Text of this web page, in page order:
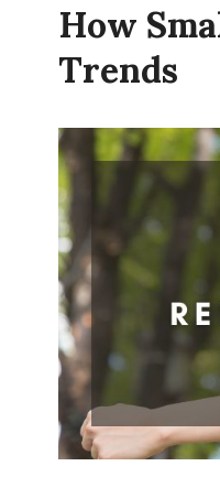
How
Trends